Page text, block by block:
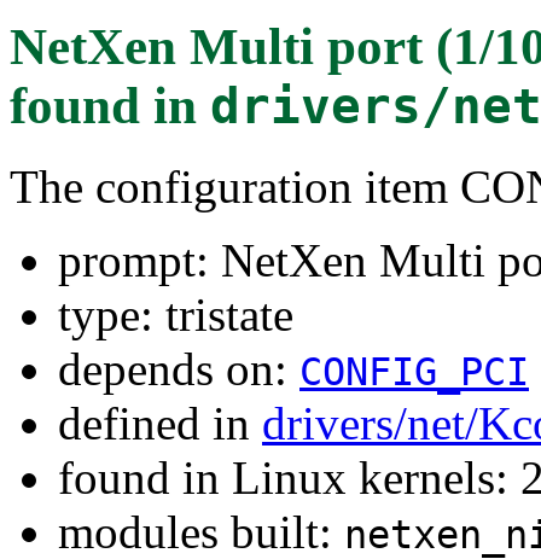
NetXen Multi port (1/
found in drivers/
The configuration item
prompt: NetXen Multi
type: tristate
depends on: CONFIG_PCI
defined in drivers/net/
found in Linux kernels:
modules built: